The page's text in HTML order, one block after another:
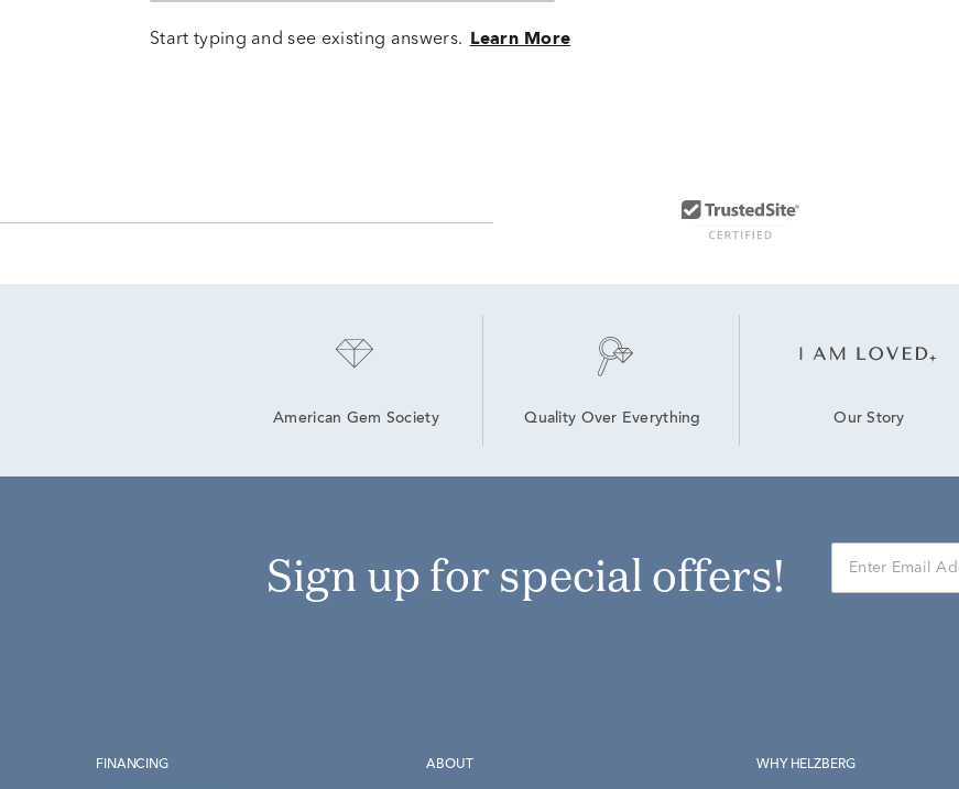
Start typing and see existing answers. Learn More
American Gem Society Quality Over Everything Our Story
Sign up for special offers!
FINANCING ABOUT WHY HELZBERG